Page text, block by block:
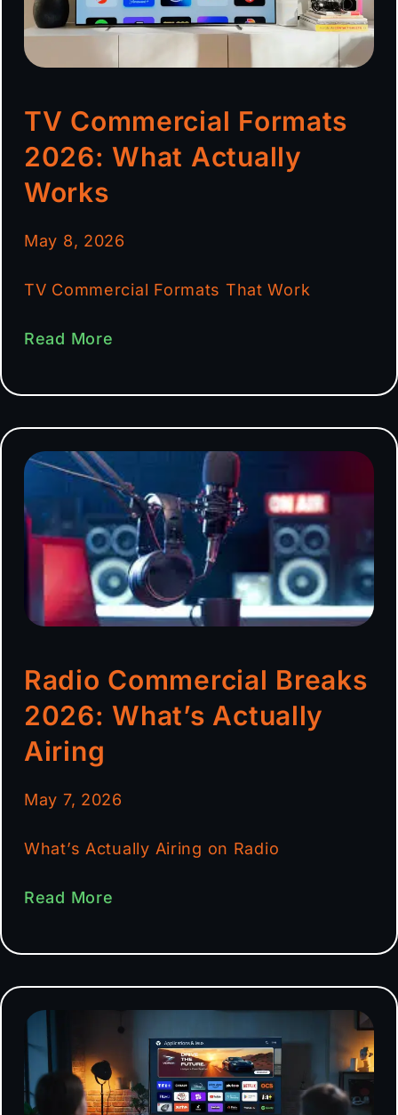
TV Commercial Formats
2026: What Actually
Works
May 8, 2026
TV Commercial Formats That Work
Read More
Radio Commercial Breaks
2026: What’s Actually
Airing
May 7, 2026
What’s Actually Airing on Radio
Read More